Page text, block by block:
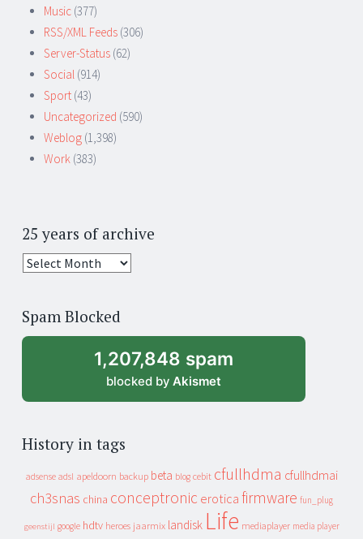
Music (377)
RSS/XML Feeds (306)
Server-Status (62)
Social (914)
Sport (43)
Uncategorized (590)
Weblog (1,398)
Work (383)
25 years of archive
25
archive
Spam Blocked
1,207,848 spam
blocked by Akismet
History in tags
adsense adsl apeldoorn backup beta blog cebit cfullhdma cfullhdmai
ch3snas china conceptronic erotica firmware fun_plug
geenstijl google hdtv heroes jaarmix landisk Life mediaplayer media player